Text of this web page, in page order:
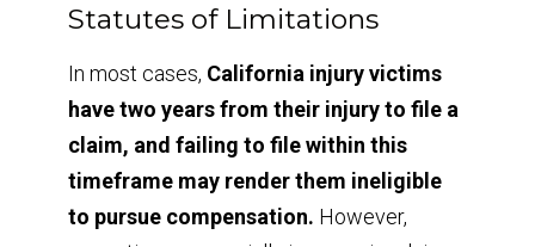
Statutes of Limitations
In most cases, California injury victims
have two years from their injury to file a
claim, and failing to file within this
timeframe may render them ineligible
to pursue compensation. However,